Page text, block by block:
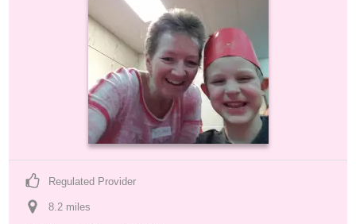
Regulated Provider
8.2 miles